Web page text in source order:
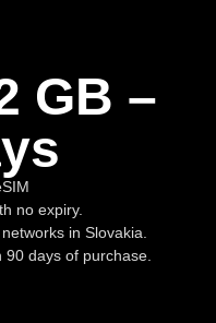
GB –
no expiry.
in Slovakia.
days of purchase.